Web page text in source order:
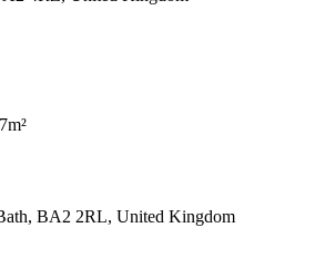
BA2 2RL, United Kingdom